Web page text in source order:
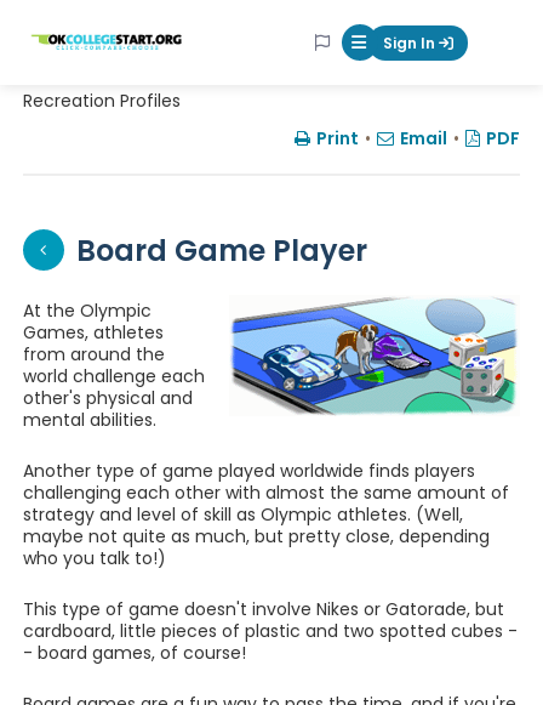
OKcollegestart Mobile Menu
Sign In
Recreation Profiles
Print • Email • PDF
Board Game Player
At the Olympic
Games, athletes
from around the
world challenge each
other's physical and
mental abilities.
Another type of game played worldwide finds players
challenging each other with almost the same amount of
strategy and level of skill as Olympic athletes. (Well,
maybe not quite as much, but pretty close, depending
who you talk to!)
This type of game doesn't involve Nikes or Gatorade, but
cardboard, little pieces of plastic and two spotted cubes -
- board games, of course!